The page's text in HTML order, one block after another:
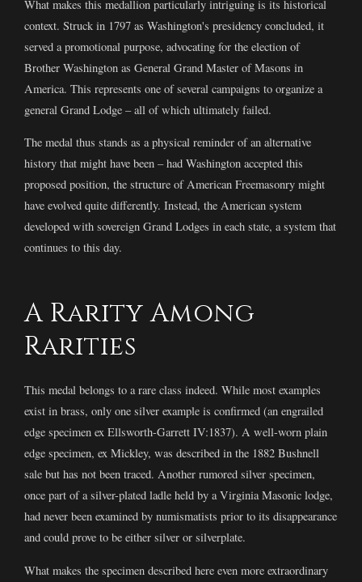
What makes this medallion particularly intriguing is its historical
context. Struck in 1797 as Washington's presidency concluded, it
served a promotional purpose, advocating for the election of
Brother Washington as General Grand Master of Masons in
America. This represents one of several campaigns to organize a
general Grand Lodge – all of which ultimately failed.
The medal thus stands as a physical reminder of an alternative
history that might have been – had Washington accepted this
proposed position, the structure of American Freemasonry might
have evolved quite differently. Instead, the American system
developed with sovereign Grand Lodges in each state, a system that
continues to this day.
A Rarity Among
Rarities
This medal belongs to a rare class indeed. While most examples
exist in brass, only one silver example is confirmed (an engrailed
edge specimen ex Ellsworth-Garrett IV:1837). A well-worn plain
edge specimen, ex Mickley, was described in the 1882 Bushnell
sale but has not been traced. Another rumored silver specimen,
once part of a silver-plated ladle held by a Virginia Masonic lodge,
had never been examined by numismatists prior to its disappearance
and could prove to be either silver or silverplate.
What makes the specimen described here even more extraordinary